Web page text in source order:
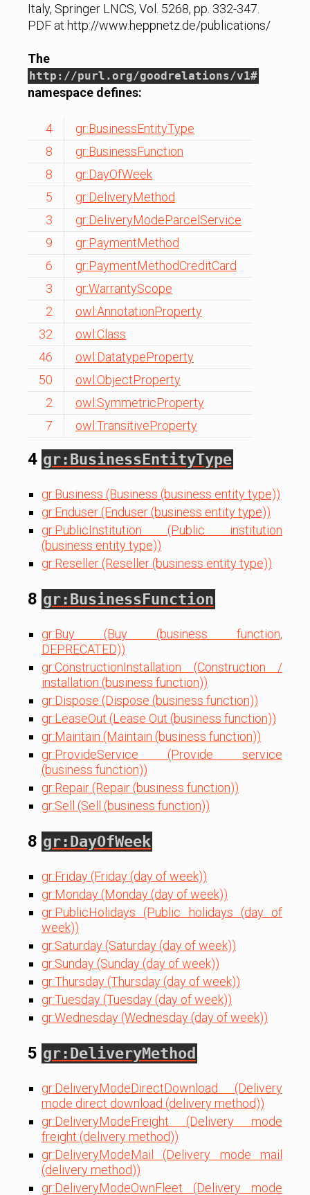
Italy, Springer LNCS, Vol. 5268, pp. 332-347.
PDF at http://www.heppnetz.de/publications/
The
http://purl.org/goodrelations/v1#
namespace defines:
4
gr:BusinessEntityType
8
gr:BusinessFunction
8
gr:DayOfWeek
5
gr:DeliveryMethod
3
gr:DeliveryModeParcelService
9
gr:PaymentMethod
6
gr:PaymentMethodCreditCard
3
gr:WarrantyScope
2
owl:AnnotationProperty
32
owl:Class
46
owl:DatatypeProperty
50
owl:ObjectProperty
2
owl:SymmetricProperty
7
owl:TransitiveProperty
4 gr:BusinessEntityType
gr:Business (Business (business entity type))
gr:Enduser (Enduser (business entity type))
gr:PublicInstitution (Public institution
(business entity type))
gr:Reseller (Reseller (business entity type))
8 gr:BusinessFunction
gr:Buy (Buy (business function,
DEPRECATED))
gr:ConstructionInstallation (Construction /
installation (business function))
gr:Dispose (Dispose (business function))
gr:LeaseOut (Lease Out (business function))
gr:Maintain (Maintain (business function))
gr:ProvideService (Provide service
(business function))
gr:Repair (Repair (business function))
gr:Sell (Sell (business function))
8 gr:DayOfWeek
gr:Friday (Friday (day of week))
gr:Monday (Monday (day of week))
gr:PublicHolidays (Public holidays (day of
week))
gr:Saturday (Saturday (day of week))
gr:Sunday (Sunday (day of week))
gr:Thursday (Thursday (day of week))
gr:Tuesday (Tuesday (day of week))
gr:Wednesday (Wednesday (day of week))
5 gr:DeliveryMethod
gr:DeliveryModeDirectDownload (Delivery
mode direct download (delivery method))
gr:DeliveryModeFreight (Delivery mode
freight (delivery method))
gr:DeliveryModeMail (Delivery mode mail
(delivery method))
gr:DeliveryModeOwnFleet (Delivery mode